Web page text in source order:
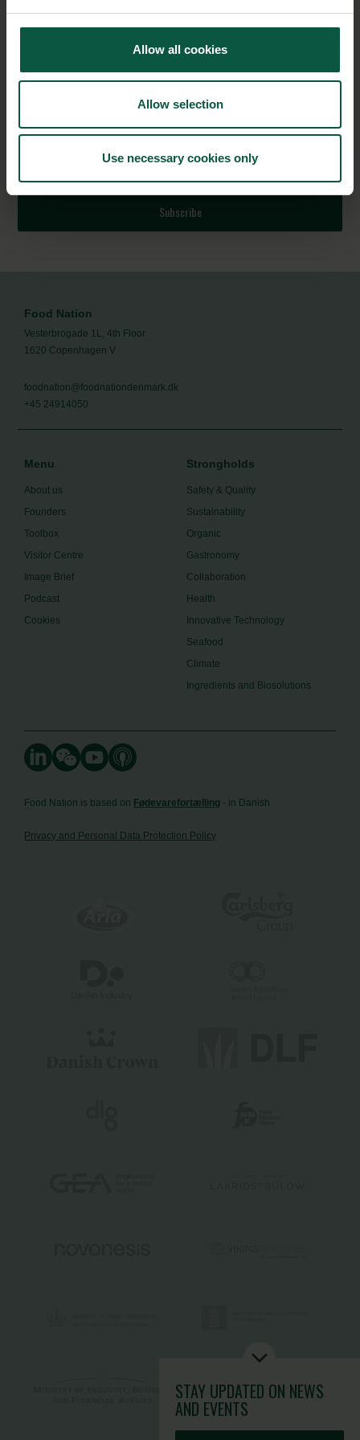
Allow all cookies
Allow selection
Use necessary cookies only
STAY UPDATED ON NEWS
AND EVENTS
systems – Inspiration by Denmarkto learn more.
Stay updated on news, events and business opportunities in
the Danish food cluster.
Subscribe
Food Nation
Vesterbrogade 1L, 4th Floor
1620 Copenhagen V
foodnation@foodnationdenmark.dk
+45 24914050
Menu
About us
Founders
Toolbox
Visitor Centre
Image Brief
Podcast
Cookies
Strongholds
Safety & Quality
Sustainability
Organic
Gastronomy
Collaboration
Health
Innovative Technology
Seafood
Climate
Ingredients and Biosolutions
Food Nation is based on Fødevarefortælling - in Danish
Privacy and Personal Data Protection Policy